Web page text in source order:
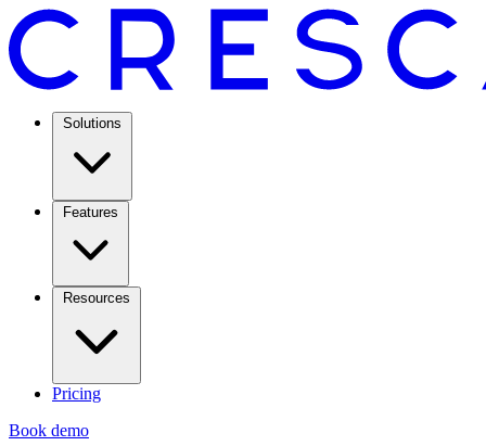
Solutions
Features
Resources
Pricing
Book demo